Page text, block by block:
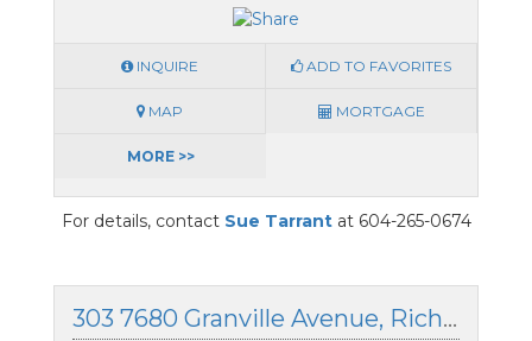
INQUIRE ADD TO FAVORITES
MAP MORTGAGE
MORE >>
For details, contact Sue Tarrantat 604-265-0674
303 7680 Granville Avenue, Richmond, British Columbia